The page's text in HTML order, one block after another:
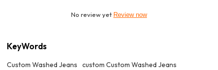
No review yet Review now
KeyWords
Custom Washed Jeans
custom Custom Washed Jeans